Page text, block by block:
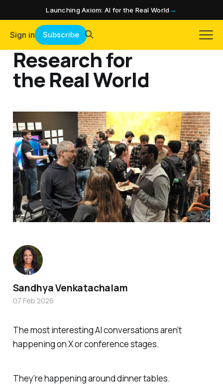
Launching Axiom: AI for the Real World→
Sign in Subscribe
Research for
the Real World
The most interesting AI conversations aren’t
happening on X or conference stages.
They’re happening around dinner tables.
Sandhya Venkatachalam
07 Feb 2026